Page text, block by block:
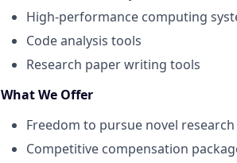
High-performance computing
Code analysis tools
Research paper writing tools
What We Offer
Freedom to pursue novel
Competitive compensation